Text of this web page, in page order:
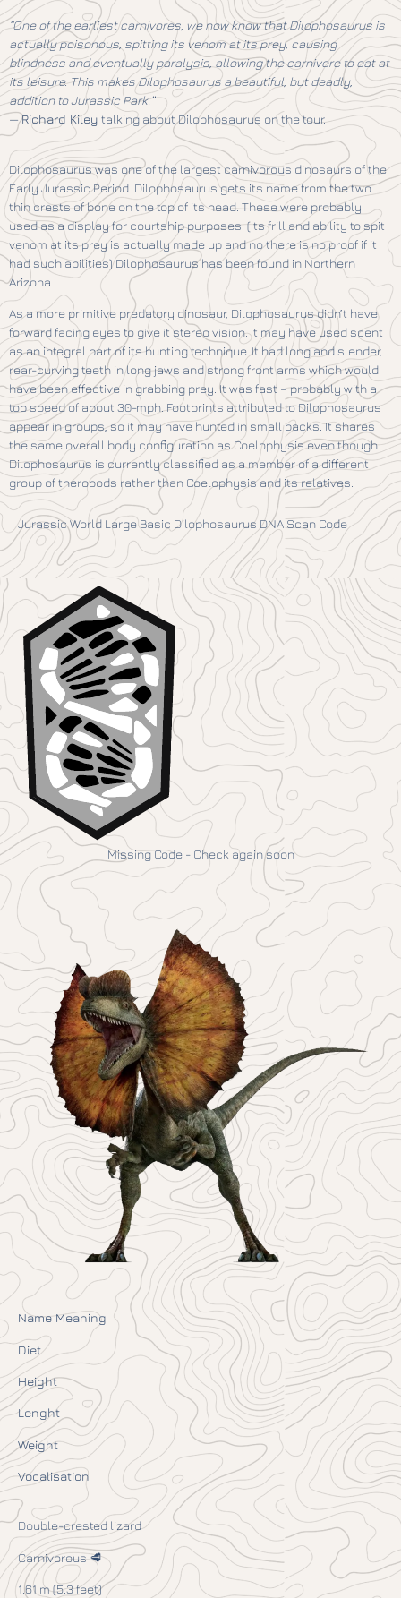
“One of the earliest carnivores, we now know that Dilophosaurus is
actually poisonous, spitting its venom at its prey, causing
blindness and eventually paralysis, allowing the carnivore to eat at
its leisure. This makes Dilophosaurus a beautiful, but deadly,
addition to Jurassic Park.”
—Richard Kiley talking about Dilophosaurus on the tour.
Dilophosaurus was one of the largest carnivorous dinosaurs of the
Early Jurassic Period. Dilophosaurus gets its name from the two
thin crests of bone on the top of its head. These were probably
used as a display for courtship purposes. (Its frill and ability to spit
venom at its prey is actually made up and no there is no proof if it
had such abilities) Dilophosaurus has been found in Northern
Arizona.
As a more primitive predatory dinosaur, Dilophosaurus didn’t have
forward facing eyes to give it stereo vision. It may have used scent
as an integral part of its hunting technique. It had long and slender,
rear-curving teeth in long jaws and strong front arms which would
have been effective in grabbing prey. It was fast – probably with a
top speed of about 30-mph. Footprints attributed to Dilophosaurus
appear in groups, so it may have hunted in small packs. It shares
the same overall body configuration as Coelophysis even though
Dilophosaurus is currently classified as a member of a different
group of theropods rather than Coelophysis and its relatives.
Jurassic World Large Basic Dilophosaurus DNA Scan Code
Missing Code - Check again soon
Name Meaning
Diet
Height
Lenght
Weight
Vocalisation
Double-crested lizard
Carnivorous 🥩
1.61 m (5.3 feet)